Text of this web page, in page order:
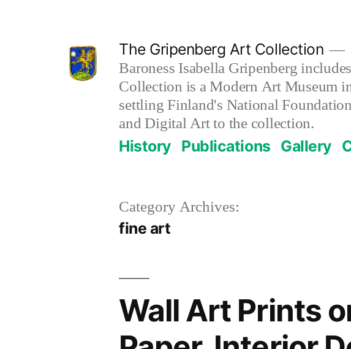
The Gripenberg Art Collection
Baroness Isabella Gripenberg
Collection is a Modern Art Museum
settling Finland's National
and Digital Art to the collection.
History Publications Gallery
Category Archives:
fine art
Wall Art Prints